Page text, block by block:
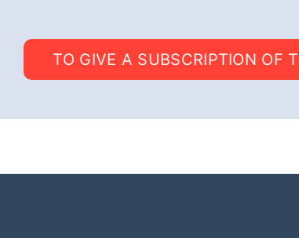
TO GIVE A SUBSCRIPTION OF